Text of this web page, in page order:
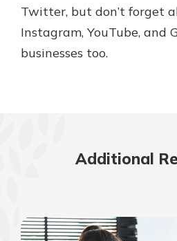
Twitter, but don’t forget
Instagram, YouTube, and
businesses too.
Additional